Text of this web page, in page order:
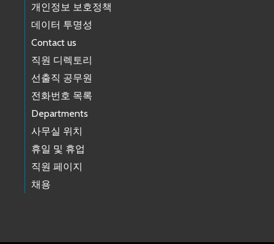
개인정보 보호정책
데이터 투명성
Contact us
직원 디렉토리
선출직 공무원
전화번호 목록
Departments
사무실 위치
휴일 및 휴업
직원 페이지
채용